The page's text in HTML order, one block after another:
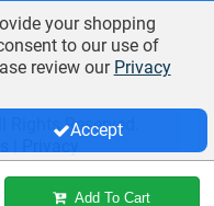
Add To Cart
Reserved.
your shopping
to our use of
review our Privacy
Accept